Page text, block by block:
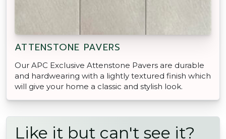
ATTENSTONE PAVERS
Our APC Exclusive Attenstone Pavers are durable
and hardwearing with a lightly textured finish which
will give your home a classic and stylish look.
Like it but can't see it?